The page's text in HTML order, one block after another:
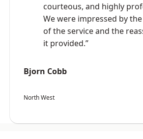
courteous, and highly
We were impressed by
of the service and the
it provided.”
Bjorn Cobb
North West